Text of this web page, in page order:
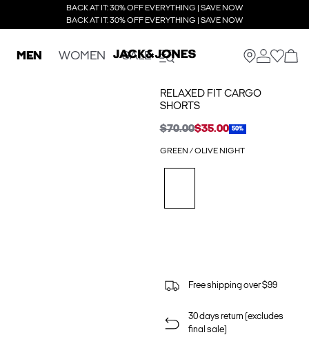
BACK AT IT: 30% OFF EVERYTHING | SAVE NOW
BACK AT IT: 30% OFF EVERYTHING | SAVE NOW
MEN WOMEN SALE
RELAXED FIT CARGO
SHORTS
$70.00$35.00 50%
GREEN / OLIVE NIGHT
Free shipping over $99
30 days return (excludes
final sale)